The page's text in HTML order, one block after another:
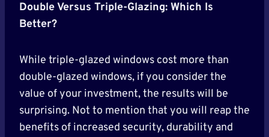
Double Versus Triple-Glazing: Which Is
Better?
While triple-glazed windows cost more than
double-glazed windows, if you consider the
value of your investment, the results will be
surprising. Not to mention that you will reap the
benefits of increased security, durability and